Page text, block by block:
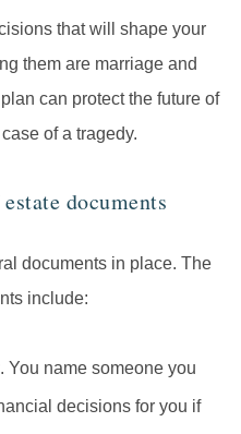
that will shape your
them are marriage and
can protect the future of
of a tragedy.
documents
documents in place. The
include:
. You name someone you
decisions for you if